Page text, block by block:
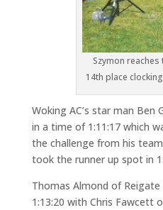
Szymon reaches
14th place
Woking AC’s star man Ben
in a time of 1:11:17 which
the challenge from his
took the runner up spot in
Thomas Almond of
1:13:20 with Chris Fawcett